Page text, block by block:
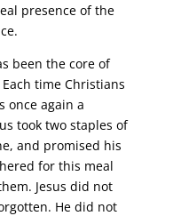
presence of the
been the core of
time Christians
once again a
took two staples of
and promised his
for this meal
Jesus did not
He did not